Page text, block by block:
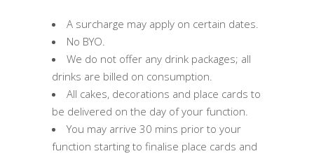
A surcharge may apply on certain dates.
No BYO.
We do not offer any drink packages; all
drinks are billed on consumption.
All cakes, decorations and place cards to
be delivered on the day of your function.
You may arrive 30 mins prior to your
function starting to finalise place cards and